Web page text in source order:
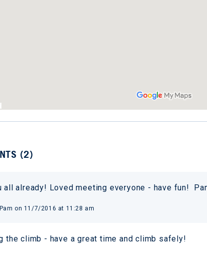
(2)
all already! Loved meeting everyone - have fun!
Pam on 11/7/2016 at 11:28 am
the climb - have a great time and climb safely!